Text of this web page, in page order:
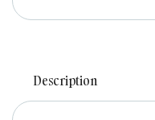
Description